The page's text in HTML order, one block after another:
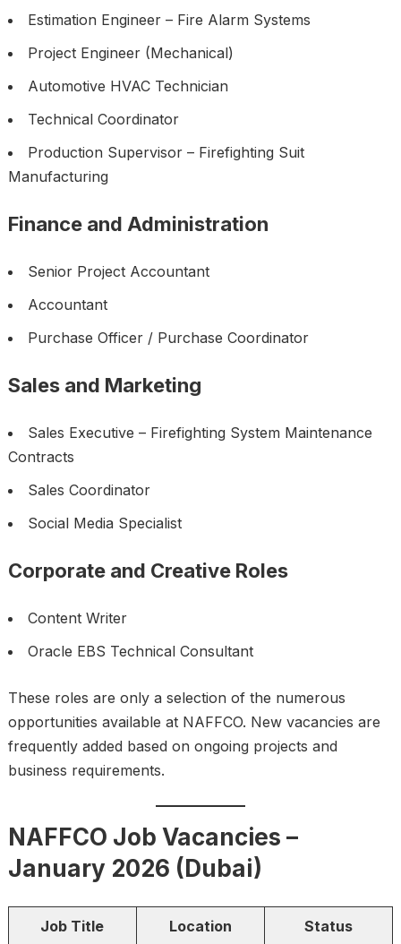
Estimation Engineer – Fire Alarm Systems
Project Engineer (Mechanical)
Automotive HVAC Technician
Technical Coordinator
Production Supervisor – Firefighting Suit
Manufacturing
Finance and Administration
Senior Project Accountant
Accountant
Purchase Officer / Purchase Coordinator
Sales and Marketing
Sales Executive – Firefighting System Maintenance
Contracts
Sales Coordinator
Social Media Specialist
Corporate and Creative Roles
Content Writer
Oracle EBS Technical Consultant
These roles are only a selection of the numerous
opportunities available at NAFFCO. New vacancies are
frequently added based on ongoing projects and
business requirements.
NAFFCO Job Vacancies –
January 2026 (Dubai)
Job Title Location Status